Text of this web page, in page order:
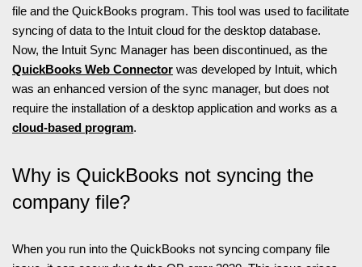
file and the QuickBooks program. This tool was used to facilitate
syncing of data to the Intuit cloud for the desktop database.
Now, the Intuit Sync Manager has been discontinued, as the
QuickBooks Web Connector was developed by Intuit, which
was an enhanced version of the sync manager, but does not
require the installation of a desktop application and works as a
cloud-based program.
Why is QuickBooks not syncing the
company file?
When you run into the QuickBooks not syncing company file